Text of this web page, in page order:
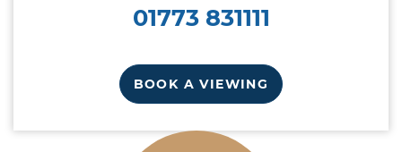
01773 831111
BOOK A VIEWING